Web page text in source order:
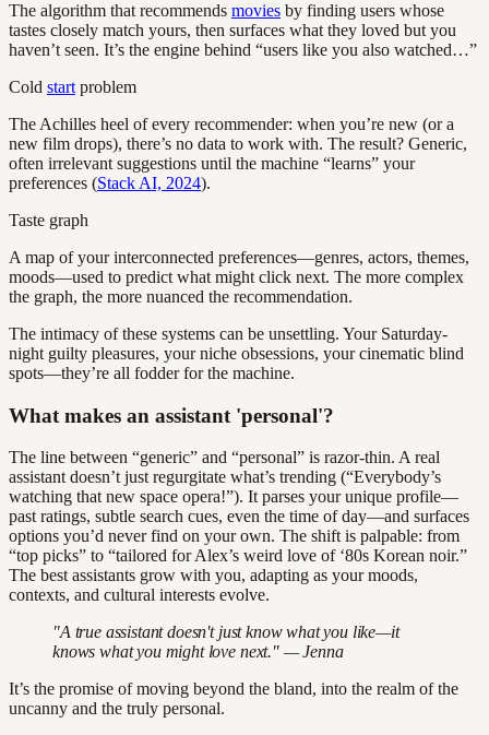
The algorithm that recommends movies by finding users whose
tastes closely match yours, then surfaces what they loved but you
haven’t seen. It’s the engine behind “users like you also watched…”
Cold start problem
The Achilles heel of every recommender: when you’re new (or a
new film drops), there’s no data to work with. The result? Generic,
often irrelevant suggestions until the machine “learns” your
preferences (Stack AI, 2024).
Taste graph
A map of your interconnected preferences—genres, actors, themes,
moods—used to predict what might click next. The more complex
the graph, the more nuanced the recommendation.
The intimacy of these systems can be unsettling. Your Saturday-
night guilty pleasures, your niche obsessions, your cinematic blind
spots—they’re all fodder for the machine.
What makes an assistant 'personal'?
The line between “generic” and “personal” is razor-thin. A real
assistant doesn’t just regurgitate what’s trending (“Everybody’s
watching that new space opera!”). It parses your unique profile—
past ratings, subtle search cues, even the time of day—and surfaces
options you’d never find on your own. The shift is palpable: from
“top picks” to “tailored for Alex’s weird love of ‘80s Korean noir.”
The best assistants grow with you, adapting as your moods,
contexts, and cultural interests evolve.
"A true assistant doesn't just know what you like—it
knows what you might love next." — Jenna
It’s the promise of moving beyond the bland, into the realm of the
uncanny and the truly personal.